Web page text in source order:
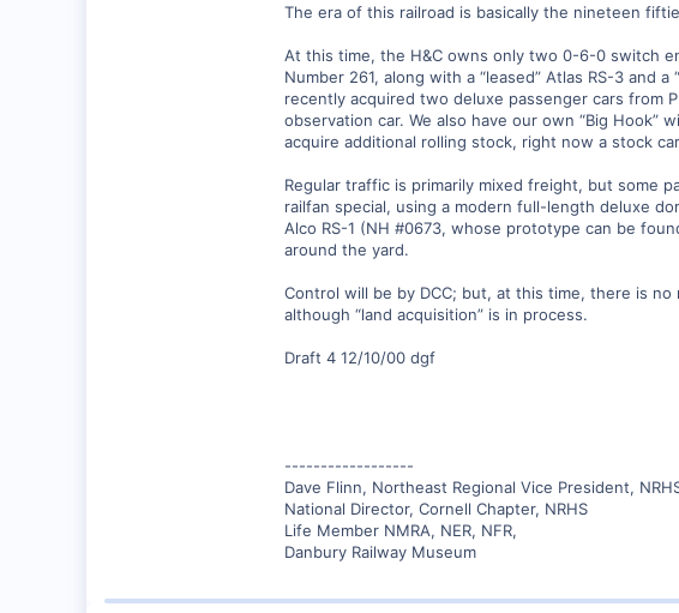
The era of this railroad is basically the nineteen
At this time, the H&C owns only two 0-6-0 switch
Number 261, along with a “leased” Atlas RS-3 and
recently acquired two deluxe passenger cars from
observation car. We also have our own “Big Hook”
acquire additional rolling stock, right now a stock
Regular traffic is primarily mixed freight, but some
railfan special, using a modern full-length deluxe
Alco RS-1 (NH #0673, whose prototype can be
around the yard.
Control will be by DCC; but, at this time, there is
although “land acquisition” is in process.
Draft 4 12/10/00 dgf
------------------
Dave Flinn, Northeast Regional Vice President,
National Director, Cornell Chapter, NRHS
Life Member NMRA, NER, NFR,
Danbury Railway Museum